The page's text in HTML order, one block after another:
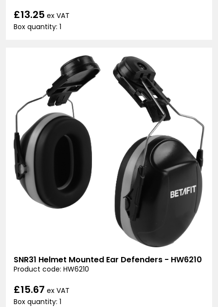
£13.25 ex VAT
Box quantity: 1
SNR31 Helmet Mounted Ear Defenders - HW6210
Product code: HW6210
£15.67 ex VAT
Box quantity: 1